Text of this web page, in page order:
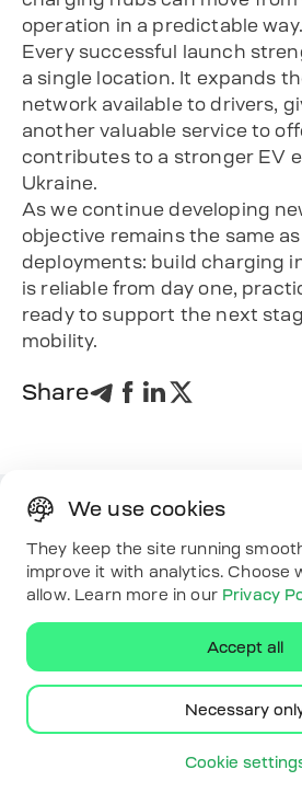
We use cookies
They keep the site running
improve it with analytics. Choose
allow. Learn more in our Privacy
Accept all
Necessary
Cookie
operation in a predictable way.
Every successful launch
a single location. It expands
network available to drivers,
another valuable service to
contributes to a stronger EV
Ukraine.
As we continue developing
objective remains the same
deployments: build charging
is reliable from day one,
ready to support the next
mobility.
Share
Driver app
Platform
White label
Resources
Map